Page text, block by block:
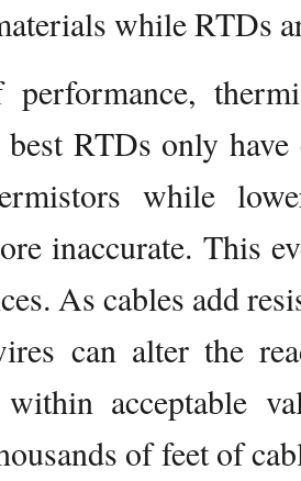
while RTDs
best RTDs only
while
inaccurate. This
As cables add
can alter the
acceptable
of feet of